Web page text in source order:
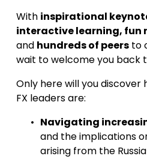
With inspirational
interactive learning, fun
and hundreds of peers to
wait to welcome you back
Only here will you discover
FX leaders are:
Navigating
and the implications
arising from the